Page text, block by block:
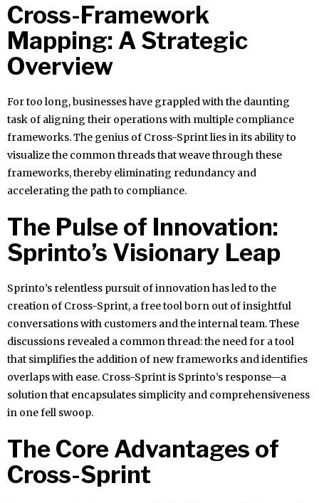
Cross-Framework
Mapping: A Strategic
Overview
For too long, businesses have grappled with the daunting
task of aligning their operations with multiple compliance
frameworks. The genius of Cross-Sprint lies in its ability to
visualize the common threads that weave through these
frameworks, thereby eliminating redundancy and
accelerating the path to compliance.
The Pulse of Innovation:
Sprinto’s Visionary Leap
Sprinto’s relentless pursuit of innovation has led to the
creation of Cross-Sprint, a free tool born out of insightful
conversations with customers and the internal team. These
discussions revealed a common thread: the need for a tool
that simplifies the addition of new frameworks and identifies
overlaps with ease. Cross-Sprint is Sprinto’s response—a
solution that encapsulates simplicity and comprehensiveness
in one fell swoop.
The Core Advantages of
Cross-Sprint